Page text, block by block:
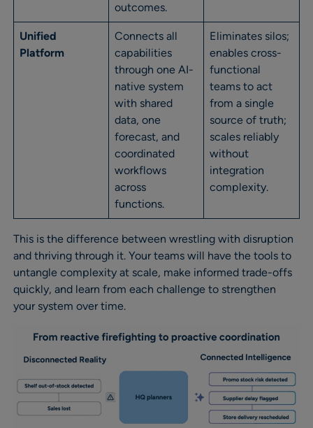
outcomes.
Unified
Platform
Connects all
capabilities
through one AI-
native system
with shared
data, one
forecast, and
coordinated
workflows
across
functions.
Eliminates silos;
enables cross-
functional
teams to act
from a single
source of truth;
scales reliably
without
integration
complexity.
This is the difference between wrestling with disruption
and thriving through it. Your teams will have the tools to
untangle complexity at scale, make informed trade-offs
quickly, and learn from each challenge to strengthen
your system over time.